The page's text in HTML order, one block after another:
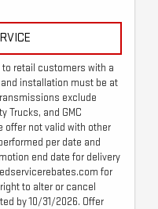
to retail customers with a
installation must be at
exclude
Trucks, and GMC
offer not valid with other
per date and
end date for delivery
for
to alter or cancel
by 10/31/2026. Offer